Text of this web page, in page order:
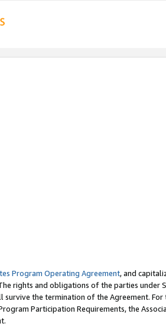
Program Operating Agreement, and
rights and obligations of the parties under
survive the termination of the Agreement.
Participation Requirements, the